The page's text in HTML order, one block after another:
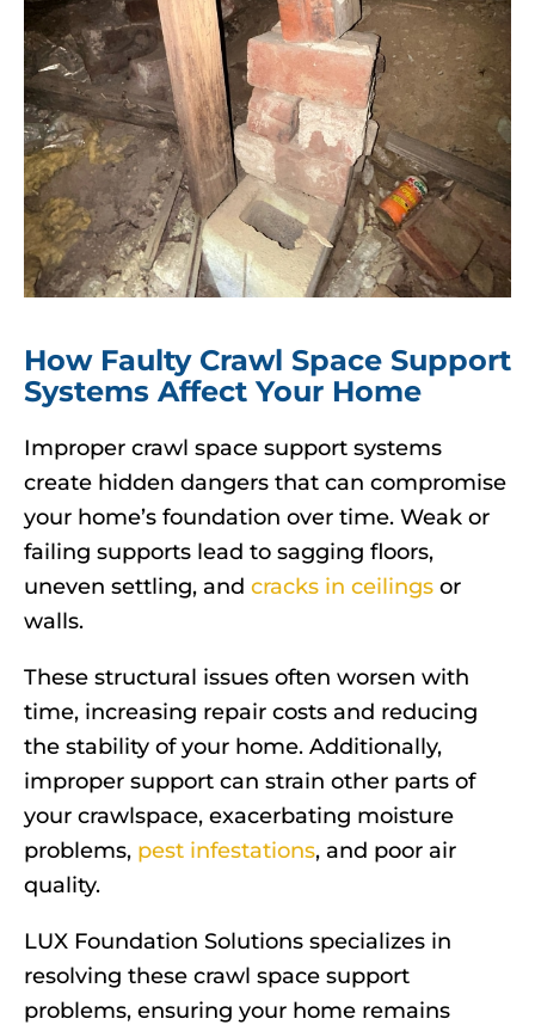
How Faulty Crawl Space Support
Systems Affect Your Home
Improper crawl space support systems
create hidden dangers that can compromise
your home’s foundation over time. Weak or
failing supports lead to sagging floors,
uneven settling, and cracks in ceilings or
walls.
These structural issues often worsen with
time, increasing repair costs and reducing
the stability of your home. Additionally,
improper support can strain other parts of
your crawlspace, exacerbating moisture
problems, pest infestations, and poor air
quality.
LUX Foundation Solutions specializes in
resolving these crawl space support
problems, ensuring your home remains